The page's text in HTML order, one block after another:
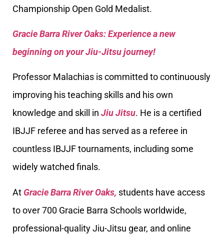
Championship Open Gold Medalist.
Gracie Barra River Oaks: Experience a new
beginning on your Jiu-Jitsu journey!
Professor Malachias is committed to continuously
improving his teaching skills and his own
knowledge and skill in Jiu Jitsu. He is a certified
IBJJF referee and has served as a referee in
countless IBJJF tournaments, including some
widely watched finals.
At Gracie Barra River Oaks, students have access
to over 700 Gracie Barra Schools worldwide,
professional-quality Jiu-Jitsu gear, and online